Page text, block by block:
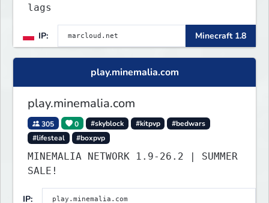
lags
IP: Minecraft 1.8
play.minemalia.com
play.minemalia.com
305 0 #skyblock #kitpvp
#bedwars
#lifesteal
#boxpvp
MINEMALIA NETWORK 1.9-26.2 | SUMMER
SALE!
IP: